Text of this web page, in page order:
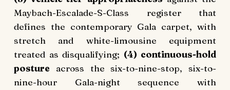
Maybach-Escalade-S-Class register that
defines the contemporary Gala carpet, with
stretch and white-limousine equipment
treated as disqualifying; (4) continuous-hold
posture across the six-to-nine-stop, six-to-
nine-hour Gala-night sequence with